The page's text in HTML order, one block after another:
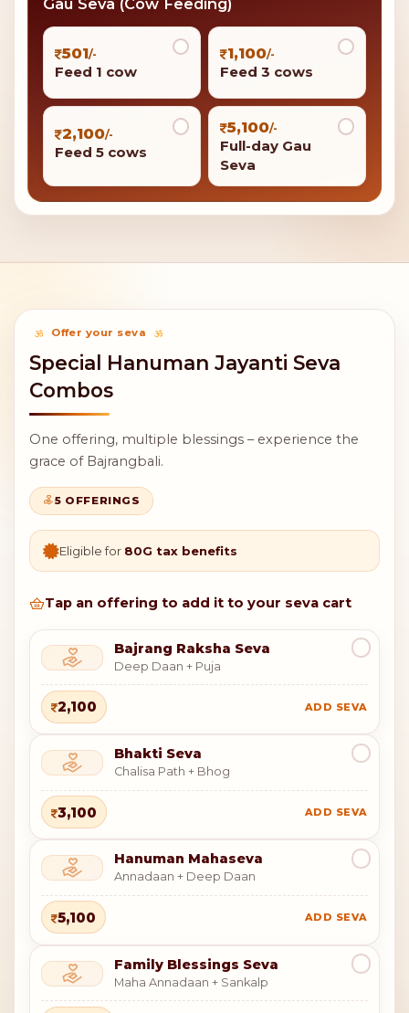
Gau Seva (Cow Feeding)
501/-
Feed 1 cow
1,100/-
Feed 3 cows
2,100/-
Feed 5 cows
5,100/-
Full-day Gau
Seva
Offer your seva
Special Hanuman Jayanti Seva
Combos
One offering, multiple blessings – experience the
grace of Bajrangbali.
5 OFFERINGS
Eligible for 80G tax benefits
Tap an offering to add it to your seva cart
Bajrang Raksha Seva
Deep Daan + Puja
2,100 ADD SEVA
Bhakti Seva
Chalisa Path + Bhog
3,100 ADD SEVA
Hanuman Mahaseva
Annadaan + Deep Daan
5,100 ADD SEVA
Family Blessings Seva
Maha Annadaan + Sankalp